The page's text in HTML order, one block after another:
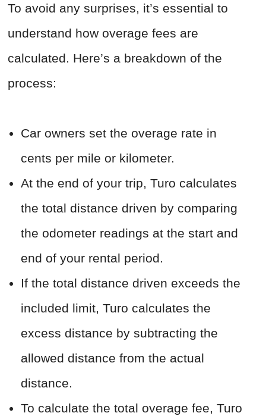
To avoid any surprises, it’s essential to
understand how overage fees are
calculated. Here’s a breakdown of the
process:
Car owners set the overage rate in
cents per mile or kilometer.
At the end of your trip, Turo calculates
the total distance driven by comparing
the odometer readings at the start and
end of your rental period.
If the total distance driven exceeds the
included limit, Turo calculates the
excess distance by subtracting the
allowed distance from the actual
distance.
To calculate the total overage fee, Turo